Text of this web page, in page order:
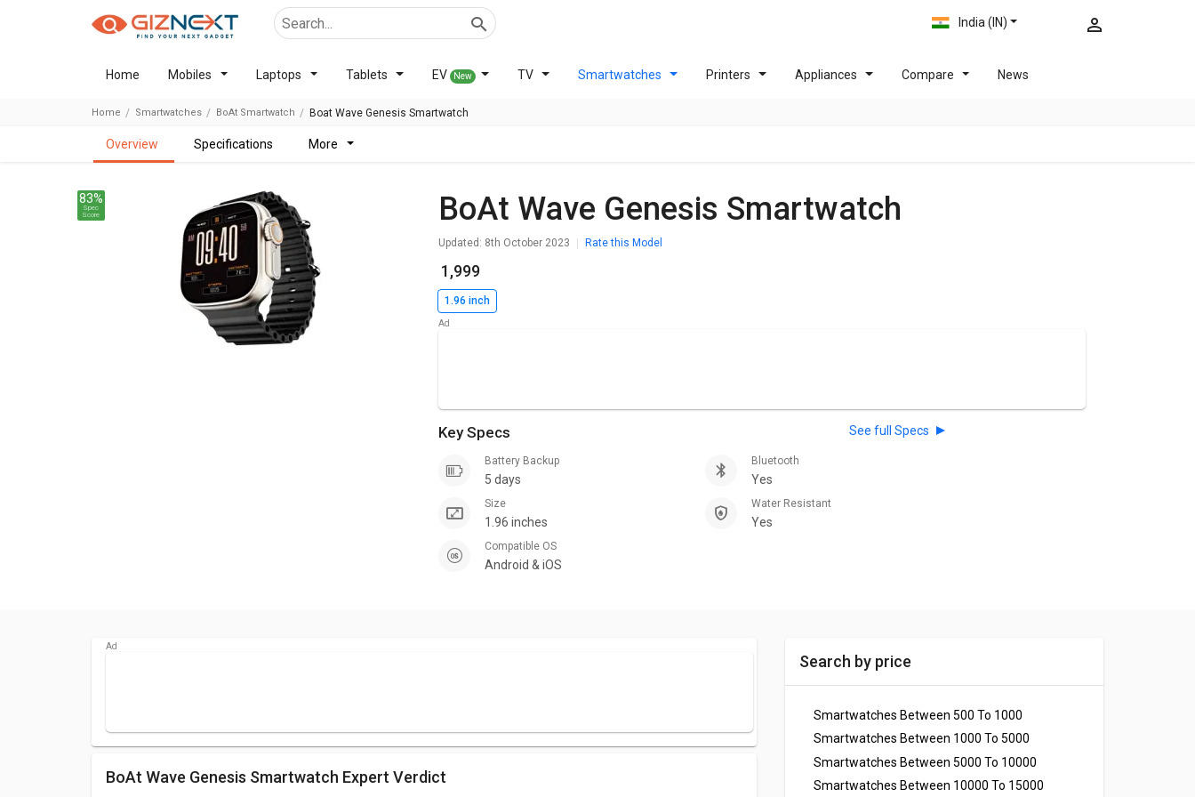
India (IN)
Home Mobiles Laptops Tablets EV New TV Smartwatches Printers Appliances Compare News
Home Smartwatches BoAt Smartwatch Boat Wave Genesis Smartwatch
overview specifications more
BoAt Wave Genesis Smartwatch
Updated: 8th October 2023 Rate this Model
83%
Spec
Score
₹ 1,999
1.96 inch
Key Specs See full Specs
Battery Backup
5 days
Bluetooth
Yes
Size
1.96 inches
Water Resistant
Yes
Compatible OS
Android & iOS
boAt Wave Genesis Smartwatch Expert Verdict
Search by price
Smartwatches Between 500 To 1000
Smartwatches Between 1000 To 5000
Smartwatches Between 5000 To 10000
Smartwatches Between 10000 To 15000